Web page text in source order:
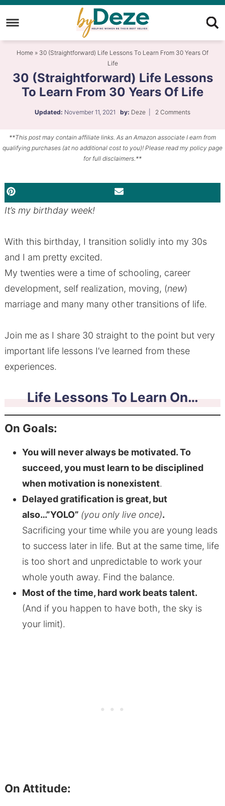
Skip
to
primary
navigation
Skip
to
main
Skip
sidebar
Home » 30 (Straightforward) Life Lessons To Learn From 30 Years Of
Life
30 (Straightforward) Life Lessons
To Learn From 30 Years Of Life
Updated: November 11, 2021 by: Deze 2 Comments
**This post may contain affiliate links. As an Amazon associate I earn from
qualifying purchases (at no additional cost to you)! Please read my policy page
for full disclaimers.**
PINTEREST
It’s my birthday week!
With this birthday, I transition solidly into my 30s
and I am pretty excited.
My twenties were a time of schooling, career
development, self realization, moving, (new)
marriage and many many other transitions of life.
Join me as I share 30 straight to the point but very
important life lessons I’ve learned from these
experiences.
Life Lessons To Learn On…
On Goals:
You will never always be motivated. To
succeed, you must learn to be disciplined
when motivation is nonexistent.
Delayed gratification is great, but
also…”YOLO” (you only live once).
Sacrificing your time while you are young leads
to success later in life. But at the same time, life
is too short and unpredictable to work your
whole youth away. Find the balance.
Most of the time, hard work beats talent.
(And if you happen to have both, the sky is
your limit).
On Attitude: